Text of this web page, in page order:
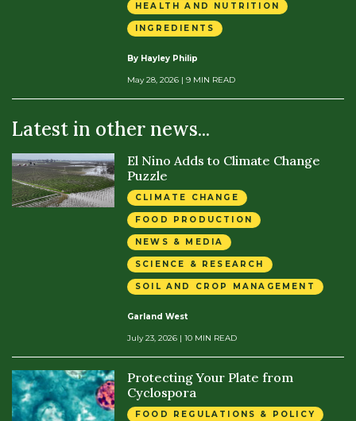
HEALTH AND NUTRITION
INGREDIENTS
By Hayley Philip
May 28, 2026 | 9 MIN READ
Latest in other news...
El Nino Adds to Climate Change
Puzzle
CLIMATE CHANGE
FOOD PRODUCTION
NEWS & MEDIA
SCIENCE & RESEARCH
SOIL AND CROP MANAGEMENT
Garland West
July 23, 2026 | 10 MIN READ
Protecting Your Plate from
Cyclospora
FOOD REGULATIONS & POLICY